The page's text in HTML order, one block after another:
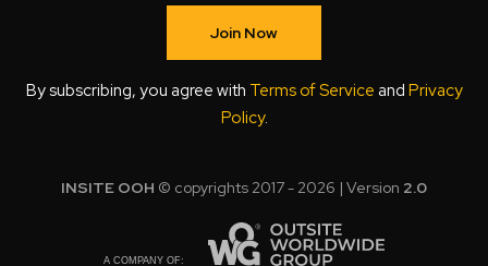
Join Now
By subscribing, you agree with Terms of Service and Privacy
Policy.
INSITE OOH © copyrights 2017 - 2026 | Version 2.0